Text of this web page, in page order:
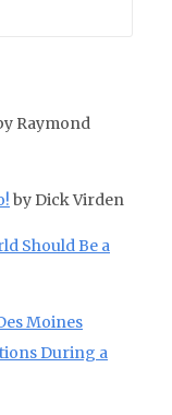
Raymond
by Dick Virden
Should Be a
Moines
During a